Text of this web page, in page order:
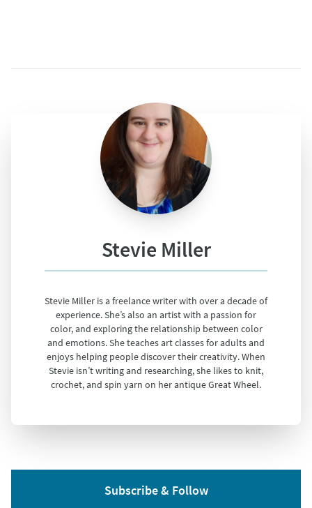
Stevie Miller
Stevie Miller is a freelance writer with over a decade of
experience. She’s also an artist with a passion for
color, and exploring the relationship between color
and emotions. She teaches art classes for adults and
enjoys helping people discover their creativity. When
Stevie isn’t writing and researching, she likes to knit,
crochet, and spin yarn on her antique Great Wheel.
Subscribe & Follow